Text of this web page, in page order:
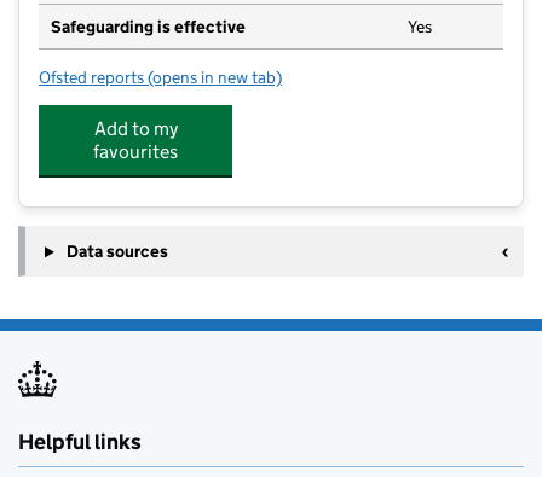
Safeguarding is effective Yes
Ofsted reports for Apple Blossom Day Nursery
(opens in new tab)
Add to my
favourites
Data sources
Helpful links